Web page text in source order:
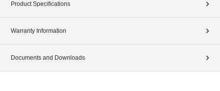
Product Specifications
Warranty Information
Documents and Downloads